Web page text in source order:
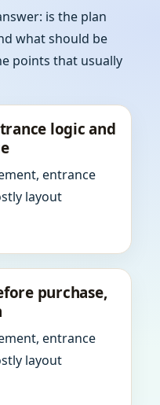
is the plan
what should be
points that usually
logic and
entrance
layout
purchase,
entrance
layout